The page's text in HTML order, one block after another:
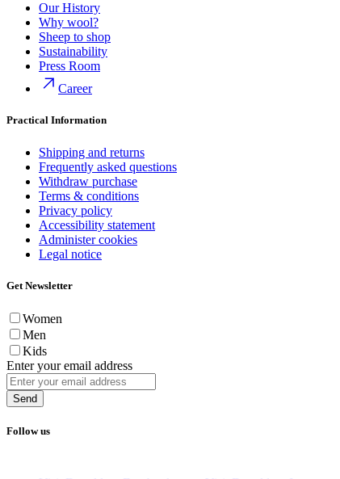
Our History
Why wool?
Sheep to shop
Sustainability
Press Room
Career
Practical Information
Shipping and returns
Frequently asked questions
Withdraw purchase
Terms & conditions
Privacy policy
Accessibility statement
Administer cookies
Legal notice
Get Newsletter
Women
Men
Kids
Enter your email address
Send
Follow us